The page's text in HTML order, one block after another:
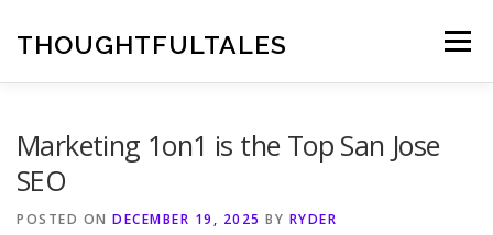
contentTHOUGHTFULTALES Menu
Marketing 1on1 is the Top San Jose
SEO
POSTED ON DECEMBER 19, 2025 BY RYDER